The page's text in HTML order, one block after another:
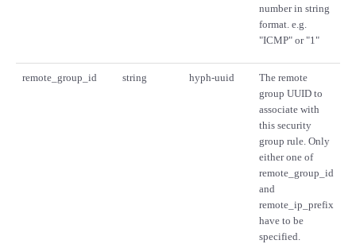
number in string
format. e.g.
"ICMP" or "1"
remote_group_id string hyph-uuid
The remote
group UUID to
associate with
this security
group rule. Only
either one of
remote_group_id
and
remote_ip_prefix
have to be
specified.